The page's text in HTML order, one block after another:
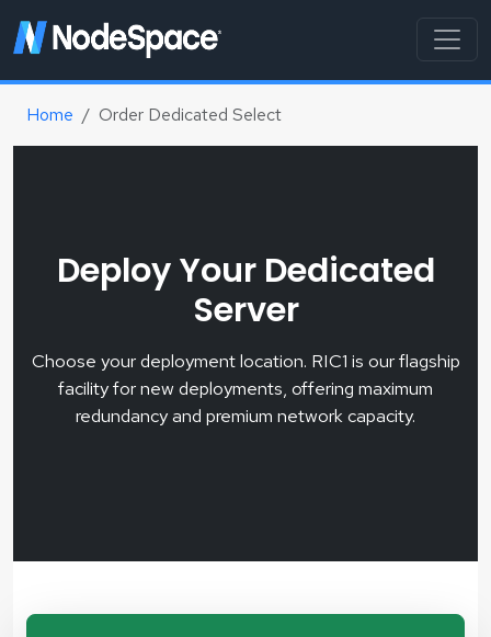
Home Order Dedicated Select
Deploy Your Dedicated
Server
Choose your deployment location. RIC1 is our flagship
facility for new deployments, offering maximum
redundancy and premium network capacity.